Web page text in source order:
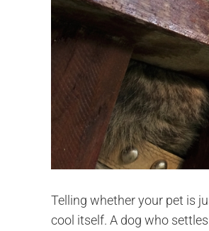
Telling whether your pet is
cool itself. A dog who